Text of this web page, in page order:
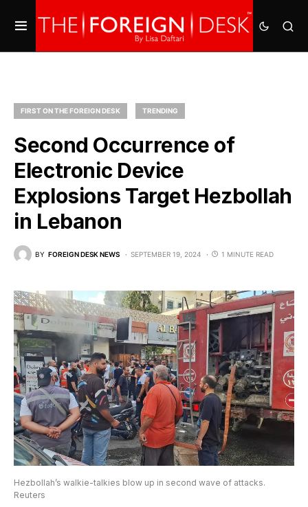
FIRST ON THE FOREIGN DESK TRENDING
Second Occurrence of
Electronic Device
Explosions Target Hezbollah
in Lebanon
BY FOREIGN DESK NEWS SEPTEMBER 19, 2024 1 MINUTE READ
Hezbollah’s walkie-talkies blow up in second wave of attacks.
Reuters